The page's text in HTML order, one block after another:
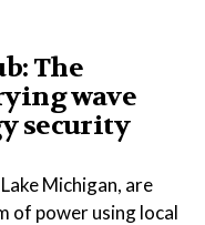
The
wave
security
Michigan, are
of power using local